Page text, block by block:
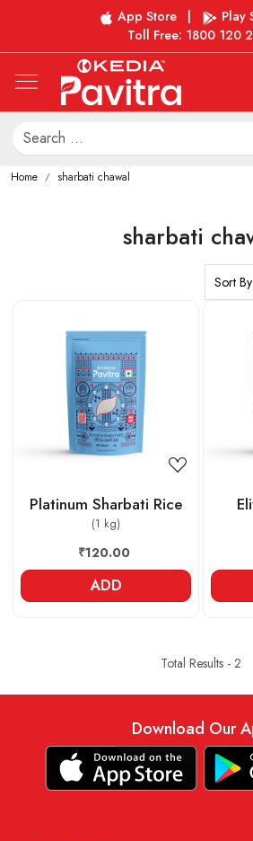
App Store Play
Toll Free: 1800 120
Home sharbati chawal
sharbati
Loading...
Platinum Sharbati Rice
(1 kg)
₹120.00
ADD
Total Results - 2
Download Our